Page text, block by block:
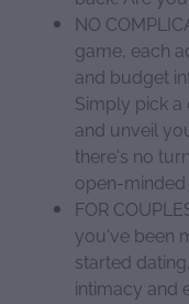
NO
game, each
and budget
Simply pick a
and unveil
there's no
open-minded
FOR
you've been
started
intimacy and